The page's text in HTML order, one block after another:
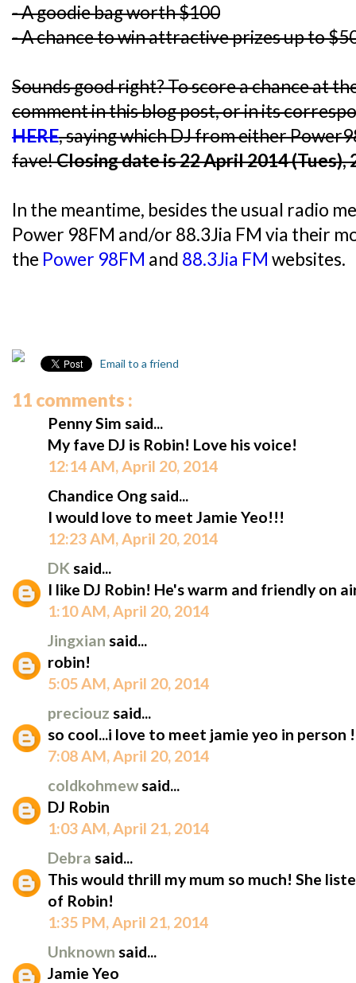
- A goodie bag worth $100
- A chance to win attractive prizes up to
Sounds good right? To score a chance at
comment in this blog post, or in its
HERE, saying which DJ from either
fave!Closing date is 22 April 2014 (Tues),
In the meantime, besides the usual radio
Power 98FM and/or 88.3Jia FM via their
the Power 98FM and 88.3Jia FM websites.
Email to a friend
11 comments :
Penny Sim said...
My fave DJ is Robin! Love his voice!
12:14 AM, April 20, 2014
Chandice Ong said...
I would love to meet Jamie Yeo!!!
12:23 AM, April 20, 2014
DK said...
I like DJ Robin! He's warm and friendly on
1:10 AM, April 20, 2014
Jingxian said...
robin!
5:05 AM, April 20, 2014
preciouz said...
so cool...i love to meet jamie yeo in person !
7:08 AM, April 20, 2014
coldkohmewsaid...
DJ Robin
1:03 AM, April 21, 2014
Debra said...
This would thrill my mum so much! She
of Robin!
1:35 PM, April 21, 2014
Unknown said...
Jamie Yeo